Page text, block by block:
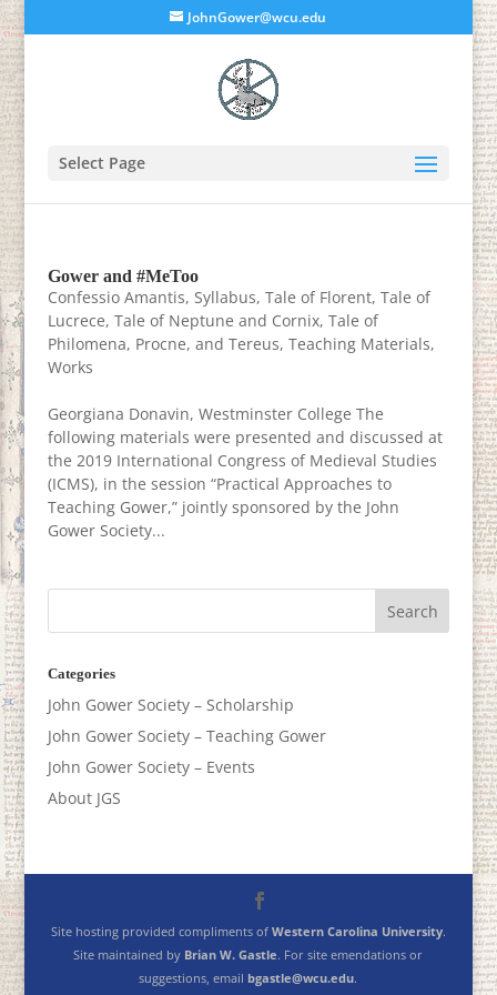
JohnGower@wcu.edu
Select Page
Gower and #MeToo
Confessio Amantis, Syllabus, Tale of Florent, Tale of
Lucrece, Tale of Neptune and Cornix, Tale of
Philomena, Procne, and Tereus, Teaching Materials,
Works
Georgiana Donavin, Westminster College The
following materials were presented and discussed at
the 2019 International Congress of Medieval Studies
(ICMS), in the session “Practical Approaches to
Teaching Gower,” jointly sponsored by the John
Gower Society...
Categories
John Gower Society – Scholarship
John Gower Society – Teaching Gower
John Gower Society – Events
About JGS
Site hosting provided compliments of Western Carolina University.
Site maintained by Brian W. Gastle. For site emendations or
suggestions, email bgastle@wcu.edu.